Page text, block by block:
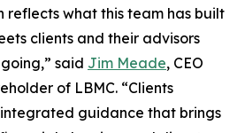
reflects what this team has built
clients and their advisors
said Jim Meade, CEO
of LBMC. “Clients
guidance that brings